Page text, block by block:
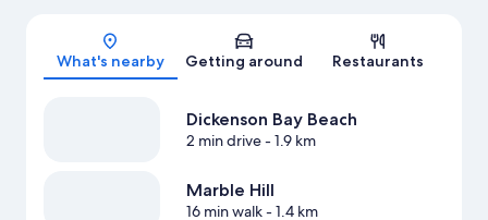
Map
What's nearby Getting around Restaurants
Dickenson Bay Beach
2 min drive- 1.9 km
Marble Hill
16 min walk- 1.4 km